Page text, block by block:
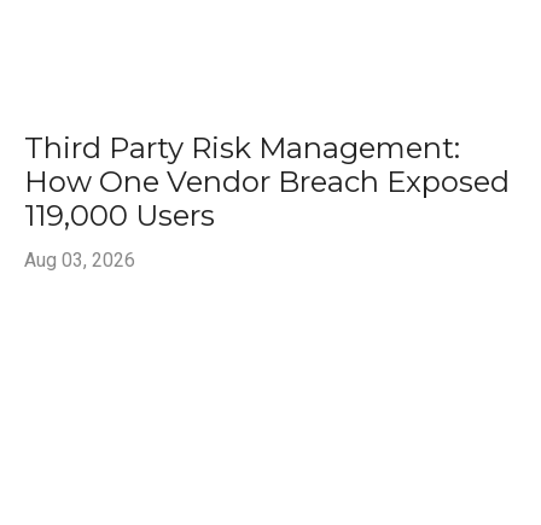
Third Party Risk Management:
How One Vendor Breach Exposed
119,000 Users
Aug 03, 2026